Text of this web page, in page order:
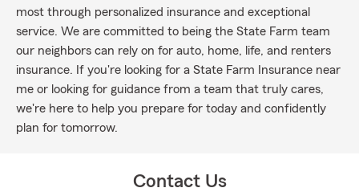
most through personalized insurance and exceptional
service. We are committed to being the State Farm team
our neighbors can rely on for auto, home, life, and renters
insurance. If you're looking for a State Farm Insurance near
me or looking for guidance from a team that truly cares,
we're here to help you prepare for today and confidently
plan for tomorrow.
Contact Us